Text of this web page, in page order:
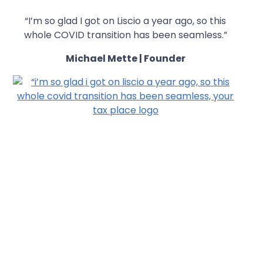
“I’m so glad I got on Liscio a year ago, so this
whole COVID transition has been seamless.”
Michael Mette | Founder